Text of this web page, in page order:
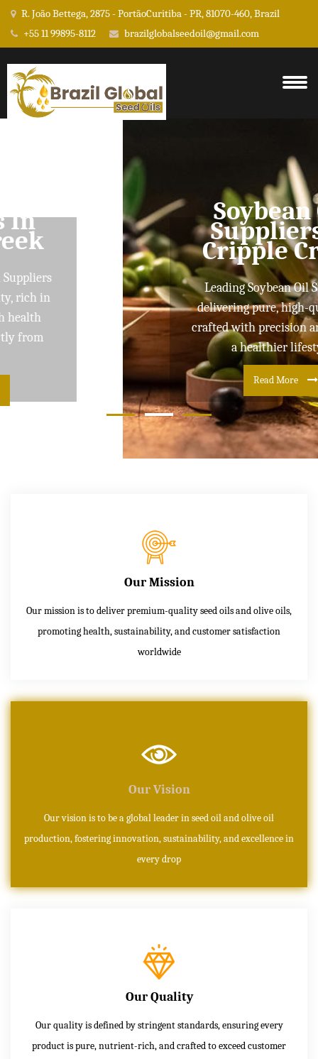
R. João Bettega, 2875 - PortãoCuritiba - PR, 81070-460, Brazil
+55 11 99895-8112
brazilglobalseedoil@gmail.com
Soybean Oil
Suppliers In
Cripple Creek
Leading Soybean Oil Suppliers
delivering pure, high-quality oils
crafted with precision and care for
a healthier lifestyle
Read More
Our Mission
Our mission is to deliver premium-quality seed oils and olive oils,
promoting health, sustainability, and customer satisfaction
worldwide
Our Vision
Our vision is to be a global leader in seed oil and olive oil
production, fostering innovation, sustainability, and excellence in
every drop
Our Quality
Our quality is defined by stringent standards, ensuring every
product is pure, nutrient-rich, and crafted to exceed customer